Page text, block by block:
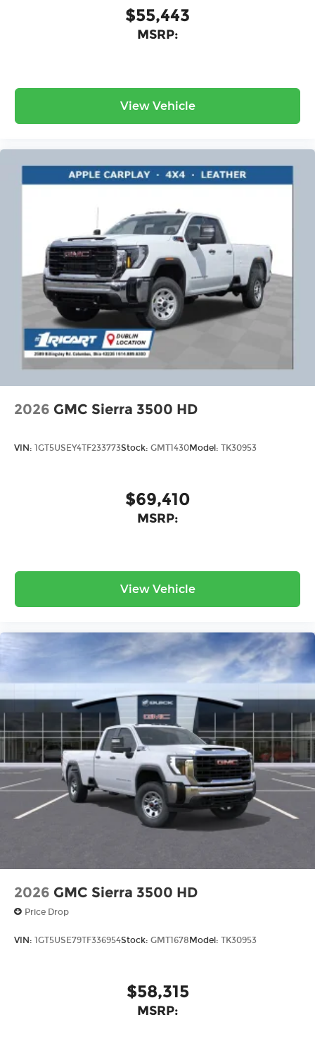
$55,443
MSRP:
View Vehicle
2026 GMC Sierra 3500 HD
VIN: 1GT5USEY4TF233773Stock: GMT1430Model: TK30953
$69,410
MSRP:
View Vehicle
2026 GMC Sierra 3500 HD
Price Drop
VIN: 1GT5USE79TF336954Stock: GMT1678 Model: TK30953
$58,315
MSRP: